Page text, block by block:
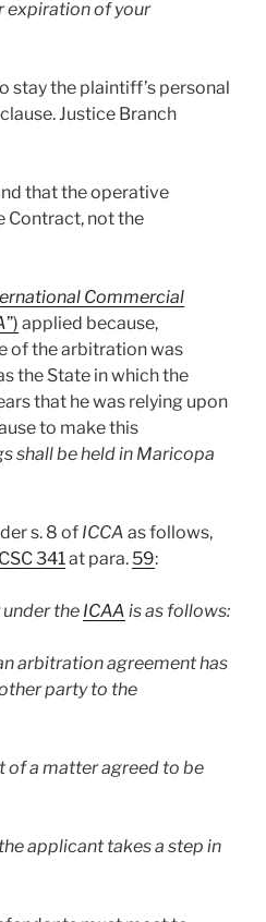
expiration of your
stay the plaintiff’s personal
Justice Branch
that the operative
Contract, not the
Commercial
”) applied because,
of the arbitration was
the State in which the
that he was relying upon
to make this
shall be held in Maricopa
s. 8 of ICCA as follows,
341at para. 59:
the ICAA is as follows:
arbitration agreement has
party to the
of a matter agreed to be
applicant takes a step in